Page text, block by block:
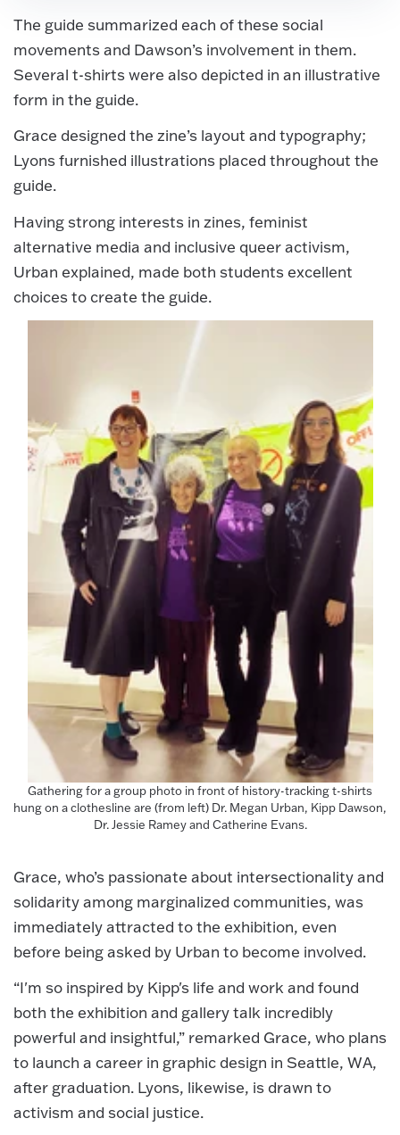
The guide summarized each of these social
movements and Dawson’s involvement in them.
Several t-shirts were also depicted in an illustrative
form in the guide.
Grace designed the zine’s layout and typography;
Lyons furnished illustrations placed throughout the
guide.
Having strong interests in zines, feminist
alternative media and inclusive queer activism,
Urban explained, made both students excellent
choices to create the guide.
Gathering for a group photo in front of history-tracking t-shirts
hung on a clothesline are (from left) Dr. Megan Urban, Kipp Dawson,
Dr. Jessie Ramey and Catherine Evans.
Grace, who’s passionate about intersectionality and
solidarity among marginalized communities, was
immediately attracted to the exhibition, even
before being asked by Urban to become involved.
“I'm so inspired by Kipp's life and work and found
both the exhibition and gallery talk incredibly
powerful and insightful,” remarked Grace, who plans
to launch a career in graphic design in Seattle, WA,
after graduation. Lyons, likewise, is drawn to
activism and social justice.